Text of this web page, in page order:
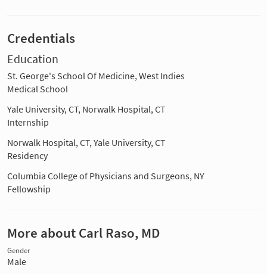
Credentials
Education
St. George's School Of Medicine, West Indies
Medical School
Yale University, CT, Norwalk Hospital, CT
Internship
Norwalk Hospital, CT, Yale University, CT
Residency
Columbia College of Physicians and Surgeons, NY
Fellowship
More about Carl Raso, MD
Gender
Male